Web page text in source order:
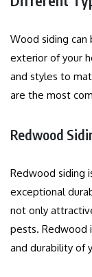
Wood siding
exterior of your
and styles to
are the most
Redwood
Redwood siding
exceptional
not only
pests. Redwood
and durability of